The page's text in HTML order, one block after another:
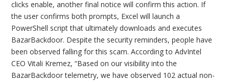
clicks enable, another final notice will confirm this action. If
the user confirms both prompts, Excel will launch a
PowerShell script that ultimately downloads and executes
BazarBackdoor. Despite the security reminders, people have
been observed falling for this scam. According to AdvIntel
CEO Vitali Kremez, “Based on our visibility into the
BazarBackdoor telemetry, we have observed 102 actual non-